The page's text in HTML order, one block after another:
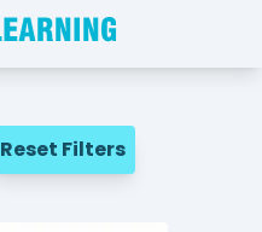
Reset Filters